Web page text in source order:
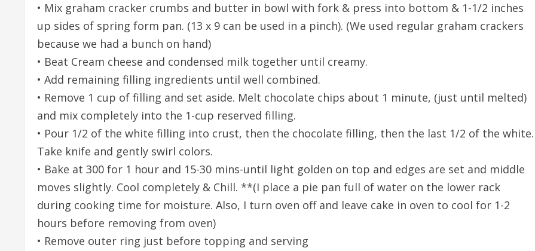
• Mix graham cracker crumbs and butter in bowl with fork & press into bottom & 1-1/2 inches
up sides of spring form pan. (13 x 9 can be used in a pinch). (We used regular graham crackers
because we had a bunch on hand)
• Beat Cream cheese and condensed milk together until creamy.
• Add remaining filling ingredients until well combined.
• Remove 1 cup of filling and set aside. Melt chocolate chips about 1 minute, (just until melted)
and mix completely into the 1-cup reserved filling.
• Pour 1/2 of the white filling into crust, then the chocolate filling, then the last 1/2 of the white.
Take knife and gently swirl colors.
• Bake at 300 for 1 hour and 15-30 mins-until light golden on top and edges are set and middle
moves slightly. Cool completely & Chill. **(I place a pie pan full of water on the lower rack
during cooking time for moisture. Also, I turn oven off and leave cake in oven to cool for 1-2
hours before removing from oven)
• Remove outer ring just before topping and serving